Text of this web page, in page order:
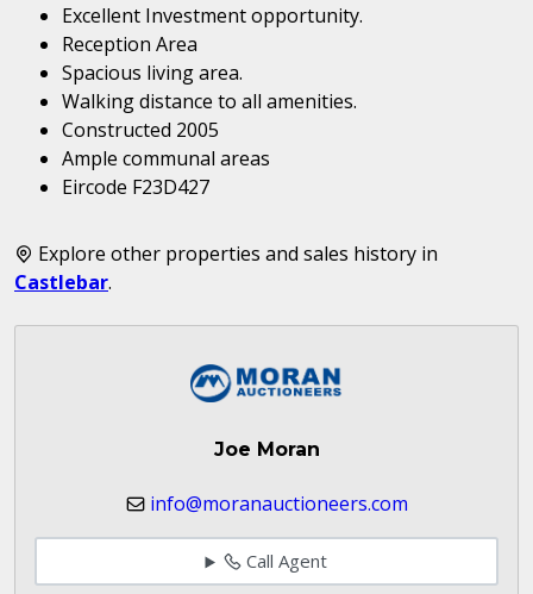
Excellent Investment opportunity.
Reception Area
Spacious living area.
Walking distance to all amenities.
Constructed 2005
Ample communal areas
Eircode F23D427
Explore other properties and sales history in
Castlebar.
Joe Moran
info@moranauctioneers.com
Call Agent